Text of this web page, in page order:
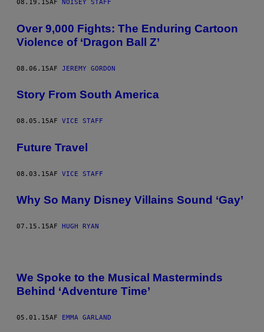
08.19.15AF NOISEY STAFF
Over 9,000 Fights: The Enduring Cartoon
Violence of ‘Dragon Ball Z’
08.06.15AF JEREMY GORDON
Story From South America
08.05.15AF VICE STAFF
Future Travel
08.03.15AF VICE STAFF
Why So Many Disney Villains Sound ‘Gay’
07.15.15AF HUGH RYAN
We Spoke to the Musical Masterminds
Behind ‘Adventure Time’
05.01.15AF EMMA GARLAND